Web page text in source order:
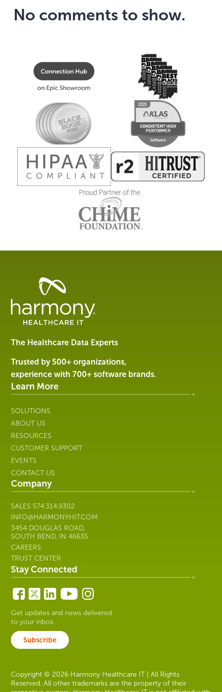
No comments to show.
Healthcare
Management
Software
Services
Harmony
Healthcare
IT
The Healthcare Data Experts
Trusted by 500+ organizations,
experience with 700+ software brands.
Learn More
SOLUTIONS
ABOUT US
RESOURCES
CUSTOMER SUPPORT
EVENTS
CONTACT US
Company
SALES 574.314.9302
INFO@HARMONYHIT.COM
3454 DOUGLAS ROAD,
SOUTH BEND, IN 46635
CAREERS
TRUST CENTER
Stay Connected
Get updates and news delivered
to your inbox.
Subscribe
Copyright © 2026 Harmony Healthcare IT | All Rights
Reserved. All other trademarks are the property of their